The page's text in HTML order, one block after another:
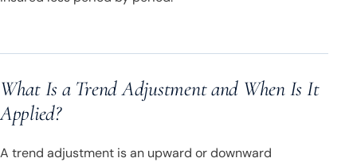
What Is a Trend Adjustment and When Is It
Applied?
A trend adjustment is an upward or downward